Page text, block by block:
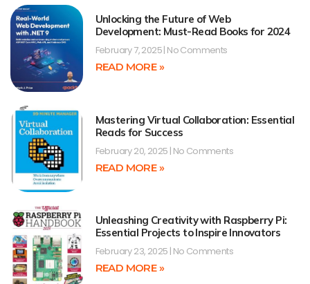
Unlocking the Future of Web
Development: Must-Read Books for 2024
February 7, 2025 No Comments
READ MORE »
Mastering Virtual Collaboration: Essential
Reads for Success
February 20, 2025 No Comments
READ MORE »
Unleashing Creativity with Raspberry Pi:
Essential Projects to Inspire Innovators
February 23, 2025 No Comments
READ MORE »